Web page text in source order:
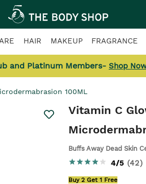
HAIR MAKEUP FRAGRANCE
and Platinum Members- Shop
100ML
Vitamin C
Buffs Away Dead Skin
4/5 (42)
Buy 2 Get 1 Free